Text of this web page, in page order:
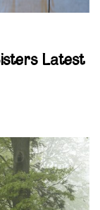
Latest